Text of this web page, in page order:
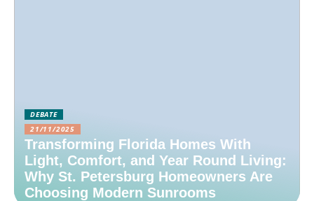
DEBATE
21/11/2025
Transforming Florida Homes With
Light, Comfort, and Year Round Living:
Why St. Petersburg Homeowners Are
Choosing Modern Sunrooms